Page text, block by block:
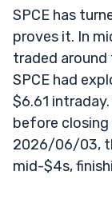
SPCE has
proves it. In
traded
SPCE had
$6.61
before
2026/06/03,
mid-$4s,